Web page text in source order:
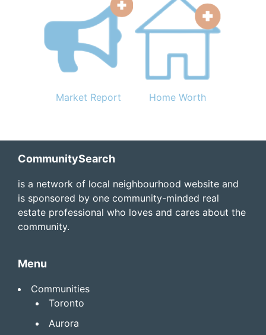
Market Report Home Worth
Footer
CommunitySearch
is a network of local neighbourhood website and
is sponsored by one community-minded real
estate professional who loves and cares about the
community.
Menu
Communities
Toronto
Aurora